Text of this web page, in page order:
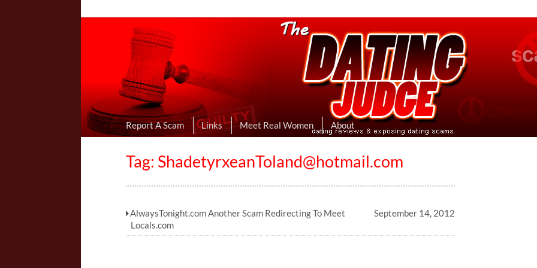
Online Dating Reviews & Exposing Dating Scams
I Uncovered Dating Scams & Review Hookup Sites Then Post Them Here
Report A Scam Links Meet Real Women About
Tag: ShadetyrxeanToland@hotmail.com
AlwaysTonight.com Another Scam Redirecting To Meet
Locals.com
September 14, 2012